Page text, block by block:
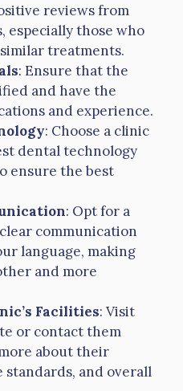
reviews from
especially those who
treatments.
: Ensure that the
and have the
and experience.
: Choose a clinic
dental technology
ensure the best
: Opt for a
communication
language, making
and more
Facilities: Visit
or contact them
about their
and overall